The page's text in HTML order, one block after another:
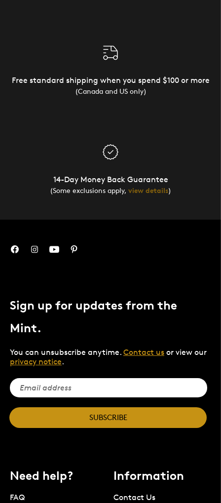
Free standard shipping when you spend $100 or more
(Canada and US only)
14-Day Money Back Guarantee
(Some exclusions apply, view details)
Sign up for updates from the
Mint.
You can unsubscribe anytime. Contact us or view our
privacy notice.
SUBSCRIBE
Need help?
FAQ
Information
Contact Us